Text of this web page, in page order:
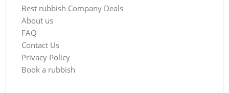
Best rubbish Company Deals
About us
FAQ
Contact Us
Privacy Policy
Book a rubbish